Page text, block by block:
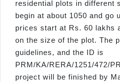
residential plots in different
begin at about 1050 and go
prices start at Rs. 60 lakhs
on the size of the plot. The
guidelines, and the ID is
PRM/KA/RERA/1251/472/
project will be finished by